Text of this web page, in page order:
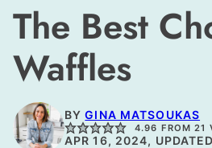
The Best
Waffles
BYGINA MATSOUKAS
4.96 FROM21
APR 16, 2024,